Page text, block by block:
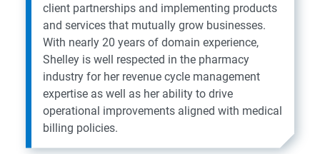
client partnerships and implementing products
and services that mutually grow businesses.
With nearly 20 years of domain experience,
Shelley is well respected in the pharmacy
industry for her revenue cycle management
expertise as well as her ability to drive
operational improvements aligned with medical
billing policies.